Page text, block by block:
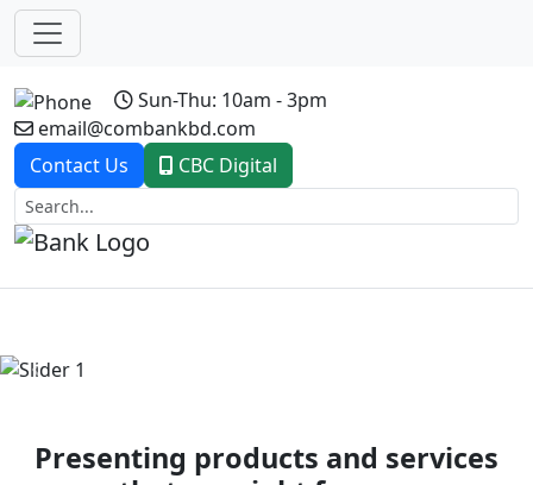
Sun-Thu: 10am - 3pm
email@combankbd.com
Contact Us
CBC Digital
Previous
Presenting products and services